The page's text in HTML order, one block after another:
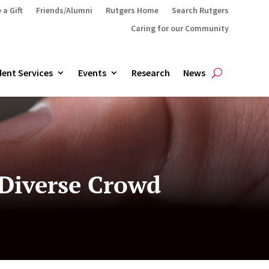
a Gift Friends/Alumni Rutgers Home
Search Rutgers
Caring for our Community
Services Events Research News
Crowd